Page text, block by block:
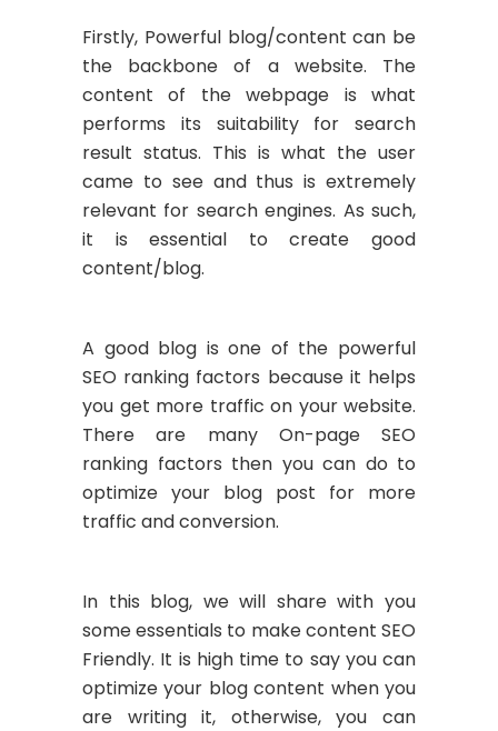
Firstly, Powerful blog/content can be
the backbone of a website. The
content of the webpage is what
performs its suitability for search
result status. This is what the user
came to see and thus is extremely
relevant for search engines. As such,
it is essential to create good
content/blog.
A good blog is one of the powerful
SEO ranking factors because it helps
you get more traffic on your website.
There are many On-page SEO
ranking factors then you can do to
optimize your blog post for more
traffic and conversion.
In this blog, we will share with you
some essentials to make content SEO
Friendly. It is high time to say you can
optimize your blog content when you
are writing it, otherwise, you can